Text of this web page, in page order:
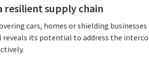
resilient supply chain
cars, homes or shielding
its potential to address the